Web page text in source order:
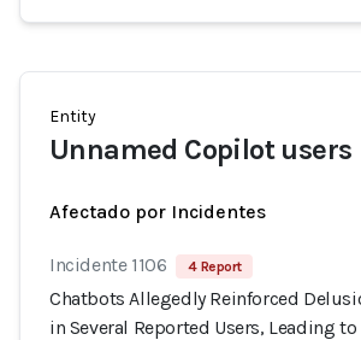
Entity
Unnamed Copilot users
Afectado por Incidentes
Incidente 1106 4 Report
Chatbots Allegedly Reinforced
in Several Reported Users, Leading to